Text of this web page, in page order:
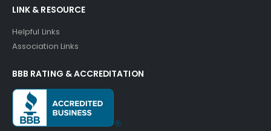
LINK & RESOURCE
Helpful Links
Association Links
BBB RATING & ACCREDITATION